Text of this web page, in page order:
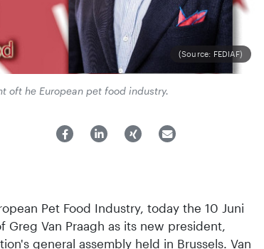
(Source: FEDIAF)
oft he European pet food industry.
Pet Food Industry, today the 10 Juni
Van Praagh as its new president,
general assembly held in Brussels. Van